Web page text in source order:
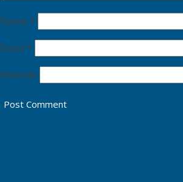
Name *
Email *
Website